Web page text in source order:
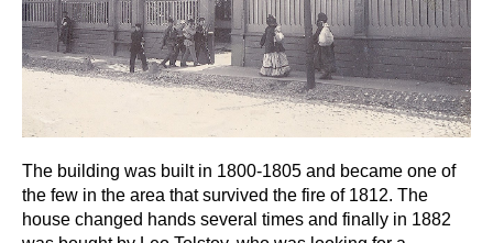
The building was built in 1800-1805 and became one of
the few in the area that survived the fire of 1812. The
house changed hands several times and finally in 1882